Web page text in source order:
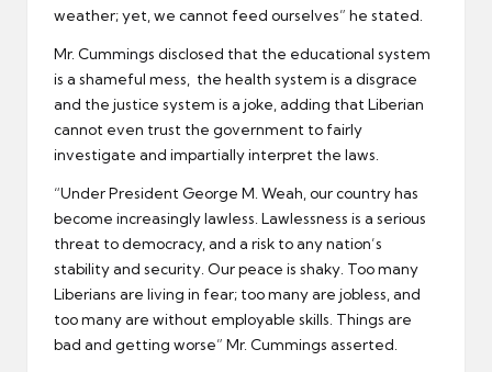
weather; yet, we cannot feed ourselves” he stated.
Mr. Cummings disclosed that the educational system
is a shameful mess, the health system is a disgrace
and the justice system is a joke, adding that Liberian
cannot even trust the government to fairly
investigate and impartially interpret the laws.
“Under President George M. Weah, our country has
become increasingly lawless. Lawlessness is a serious
threat to democracy, and a risk to any nation’s
stability and security. Our peace is shaky. Too many
Liberians are living in fear; too many are jobless, and
too many are without employable skills. Things are
bad and getting worse” Mr. Cummings asserted.